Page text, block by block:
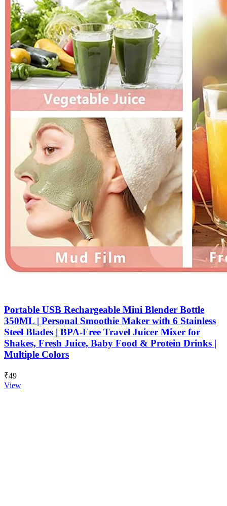
Portable USB Rechargeable Mini Blender Bottle
350ML | Personal Smoothie Maker with 6 Stainless
Steel Blades | BPA-Free Travel Juicer Mixer for
Shakes, Fresh Juice, Baby Food & Protein Drinks |
Multiple Colors
₹49
View